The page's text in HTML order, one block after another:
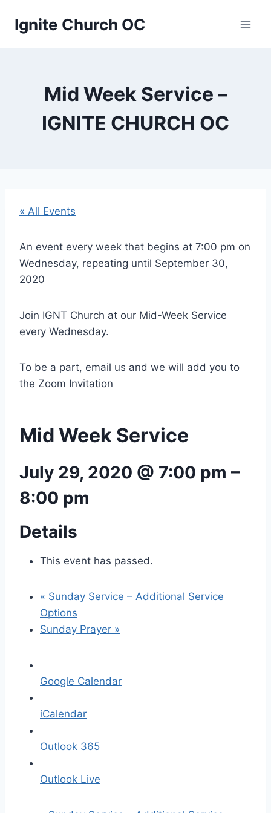
Ignite Church OC
Mid Week Service –
IGNITE CHURCH OC
« All Events
An event every week that begins at 7:00 pm on
Wednesday, repeating until September 30,
2020
Join IGNT Church at our Mid-Week Service
every Wednesday.
To be a part, email us and we will add you to
the Zoom Invitation
Mid Week Service
July 29, 2020 @ 7:00 pm –
8:00 pm
Details
This event has passed.
« Sunday Service – Additional Service
Options
Sunday Prayer »
Google Calendar
iCalendar
Outlook 365
Outlook Live